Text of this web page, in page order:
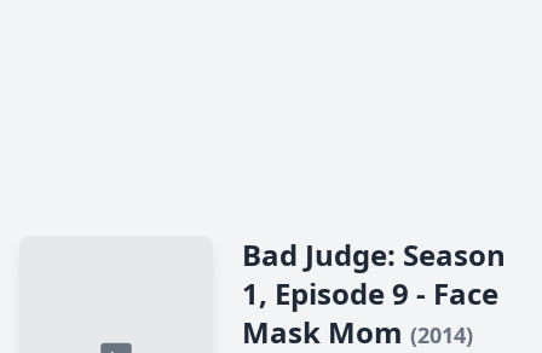
Bad Judge: Season
1, Episode 9 - Face
Mask Mom (2014)